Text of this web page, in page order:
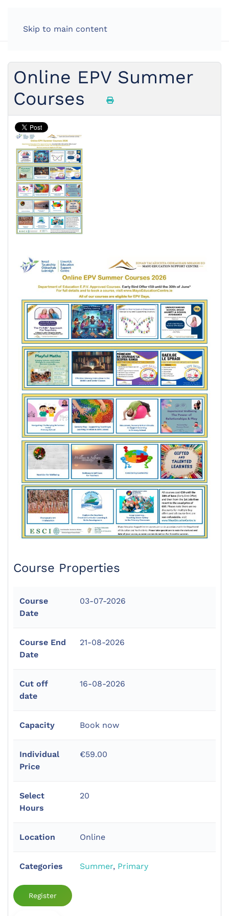
Skip to main content
Online EPV Summer
Courses
Course Properties
Course
Date
03-07-2026
Course End
Date
21-08-2026
Cut off
date
16-08-2026
Capacity Book now
Individual
Price
€59.00
Select
Hours
20
Location Online
Categories Summer, Primary
Register